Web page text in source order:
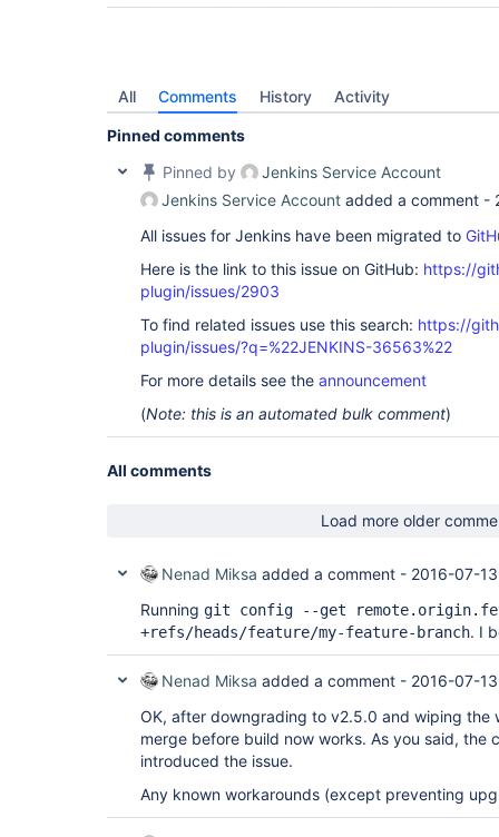
All Comments History Activity
Pinned comments
Pinned by
Jenkins Service Account
Jenkins Service Account added a comment -
All issues for Jenkins have been migrated to
Here is the link to this issue on GitHub: https://
plugin/issues/2903
To find related issues use this search: https://
plugin/issues/?q=%22JENKINS-36563%22
For more details see the announcement
(Note: this is an automated bulk comment)
All comments
Load more older
Nenad Miksa added a comment - 2016-07-
Running git config --get
+refs/heads/feature/my-feature-branch. I
Nenad Miksa added a comment - 2016-07-
OK, after downgrading to v2.5.0 and wiping the
merge before build now works. As you said, the
introduced the issue.
Any known workarounds (except preventing